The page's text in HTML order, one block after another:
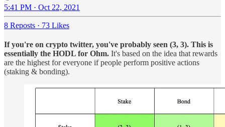
5:41 PM · Oct 22, 2021
8 Reposts · 73 Likes
If you're on crypto twitter, you've probably seen (3, 3). This is
essentially the HODL for Ohm. It's based on the idea that rewards
are the highest for everyone if people perform positive actions
(staking & bonding).